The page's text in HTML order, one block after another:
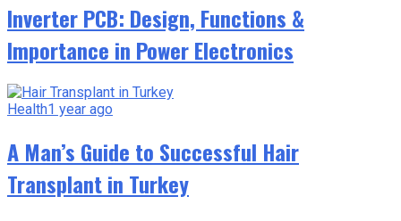
Inverter PCB: Design, Functions &
Importance in Power Electronics
Health1 year ago
A Man’s Guide to Successful Hair
Transplant in Turkey